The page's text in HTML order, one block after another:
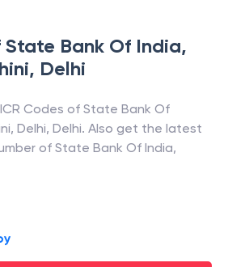
State Bank Of India,
, Delhi
Codes of State Bank Of
, Delhi, Delhi. Also get the latest
of State Bank Of India,